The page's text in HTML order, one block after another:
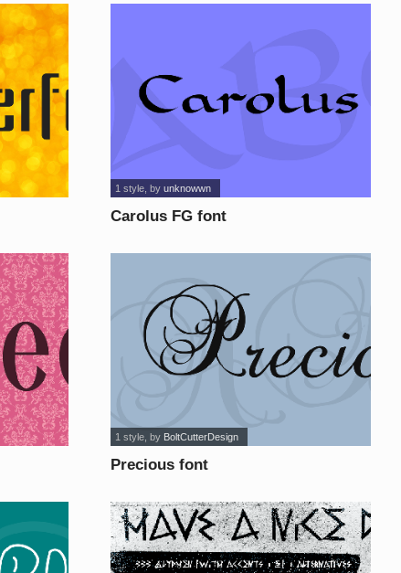
Carolus FG font
1 style , byunknowwn
Precious font
1 style , by BoltCutterDesign